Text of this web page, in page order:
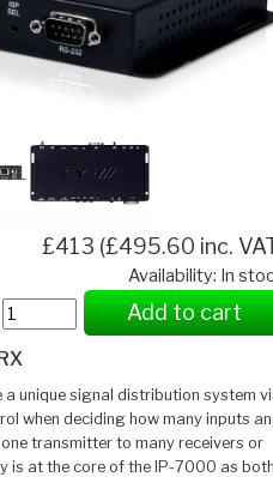
£413 (£495.60 inc.
Availability: In
Add to cart
unique signal distribution system
when deciding how many inputs
transmitter to many receivers or
is at the core of the IP-7000 as both